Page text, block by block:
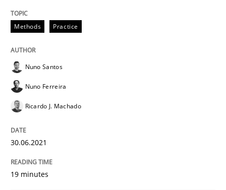
Interview with John Mylopoulos
Views of a real RE pioneer
Interview done by
Methods Practice
Nuno Santos
Nuno Ferreira
Ricardo J. Machado
30.06.2021
19 minutes